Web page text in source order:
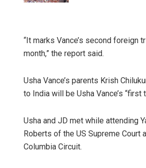
“It marks Vance’s second foreign
month,” the report said.
Usha Vance’s parents Krish
to India will be Usha Vance’s
Usha and JD met while attending
Roberts of the US Supreme Court
Columbia Circuit.